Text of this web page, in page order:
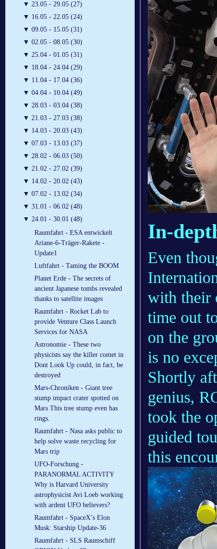
▼ 23.05 - 29.05 (27)
▼ 16.05 - 22.05 (24)
▼ 09.05 - 15.05 (31)
▼ 02.05 - 08.05 (30)
▼ 25.04 - 01.05 (31)
▼ 18.04 - 24.04 (29)
▼ 11.04 - 17.04 (36)
▼ 04.04 - 10.04 (49)
▼ 28.03 - 03.04 (38)
▼ 21.03 - 27.03 (38)
▼ 14.03 - 20.03 (43)
▼ 07.03 - 13.03 (37)
▼ 28.02 - 06.03 (50)
▼ 21.02 - 27.02 (39)
▼ 14.02 - 20.02 (43)
▼ 07.02 - 13.02 (34)
▼ 31.01 - 06.02 (48)
▼ 24.01 - 30.01 (48)
Raumfahrt - ESA entwickelt
Ariane-6-Träger-Rakete -
Update1
Luftfahrt - Taming the BOOM
Planet Erde - The secrets of
ancient Japanese tombs revealed
thanks to satellite images
Raumfahrt - Rocket Lab to
provide Venture Class Launch
Services for NASA
Astronomie - These two
physicists say the killer comet in
Dont Look Up could, in fact, be
destroyed
Mars-Chroniken - Giant tree
stump impact crater spotted on
Mars This tree stump even has
rings.
Raumfahrt - Nasa asks public to
help solve waste recycling for
Mars trip
UFO-Forschung -
PARANORMAL ACTIVITY
Why is Harvard University
astrophysicist Avi Loeb working
with ardent UFO believers?
Raumfahrt - SpaceX’s Elon
Musk: Starship Update-36
Raumfahrt - SLS Raumschiff
In-
Even
with their
time out
on the
is no
Shortly
genius,
took the
guided
this